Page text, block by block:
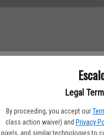
Legal
By proceeding, you accept our
class action waiver) and Privacy
pixels, and similar technologies to